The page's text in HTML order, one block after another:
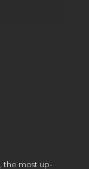
the most up-